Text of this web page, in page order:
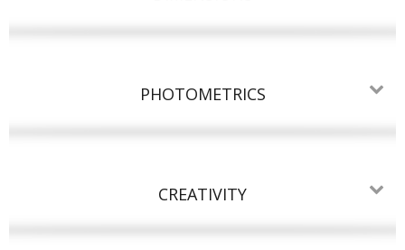
PHOTOMETRICS
CREATIVITY